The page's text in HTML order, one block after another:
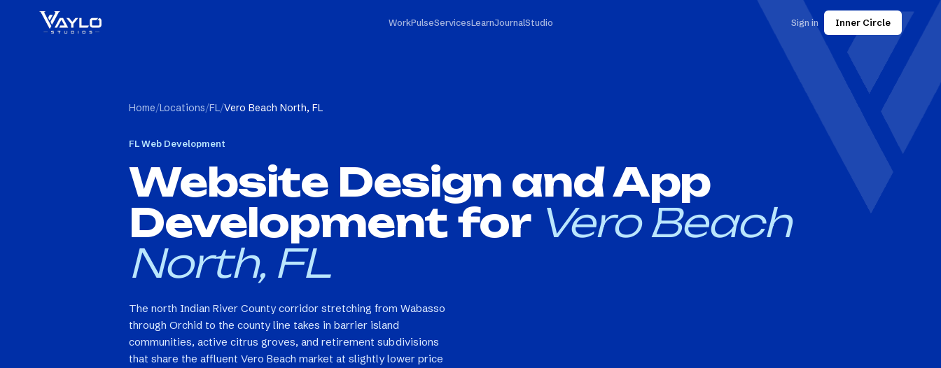
WorkPulseServicesLearnJournalStudio Sign in Inner Circle
Home/Locations/FL/Vero Beach North, FL
FLWeb Development
Website Design and App
Development for Vero Beach
North, FL
The north Indian River County corridor stretching from Wabasso
through Orchid to the county line takes in barrier island
communities, active citrus groves, and retirement subdivisions
that share the affluent Vero Beach market at slightly lower price